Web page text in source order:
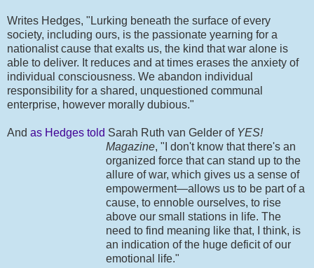
Writes Hedges, "Lurking beneath the surface of every
society, including ours, is the passionate yearning for a
nationalist cause that exalts us, the kind that war alone is
able to deliver. It reduces and at times erases the anxiety of
individual consciousness. We abandon individual
responsibility for a shared, unquestioned communal
enterprise, however morally dubious."
And as Hedges told Sarah Ruth van Gelder of YES!
Magazine, "I don't know thatthere's an
organized force that can stand up to the
allure of war, which gives us a sense of
empowerment—allows us to be part of a
cause, to ennoble ourselves, to rise
above our small stations in life. The
need to find meaning like that, I think, is
an indication of the huge deficit of our
emotional life."